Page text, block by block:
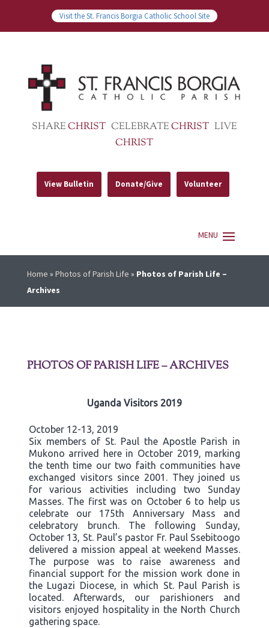
Visit the St. Francis Borgia Catholic School Site
SHARECHRIST CELEBRATECHRIST LIVE
CHRIST
View Bulletin Donate/Give Volunteer
Home » Photos of Parish Life » Photos of Parish Life –
Archives
PHOTOS OF PARISH LIFE – ARCHIVES
Uganda Visitors 2019
October 12-13, 2019
Six members of St. Paul the Apostle Parish in
Mukono arrived here in October 2019, marking
the tenth time our two faith communities have
exchanged visitors since 2001. They joined us
for various activities including two Sunday
Masses. The first was on October 6 to help us
celebrate our 175th Anniversary Mass and
celebratory brunch. The following Sunday,
October 13, St. Paul’s pastor Fr. Paul Ssebitoogo
delivered a mission appeal at weekend Masses.
The purpose was to raise awareness and
financial support for the mission work done in
the Lugazi Diocese, in which St. Paul Parish is
located. Afterwards, our parishioners and
visitors enjoyed hospitality in the North Church
gathering space.